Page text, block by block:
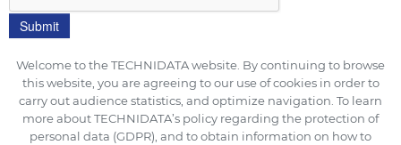
Welcome to the TECHNIDATA website. By continuing to browse
this website, you are agreeing to our use of cookies in order to
carry out audience statistics, and optimize navigation. To learn
more about TECHNIDATA’s policy regarding the protection of
personal data (GDPR), and to obtain information on how to